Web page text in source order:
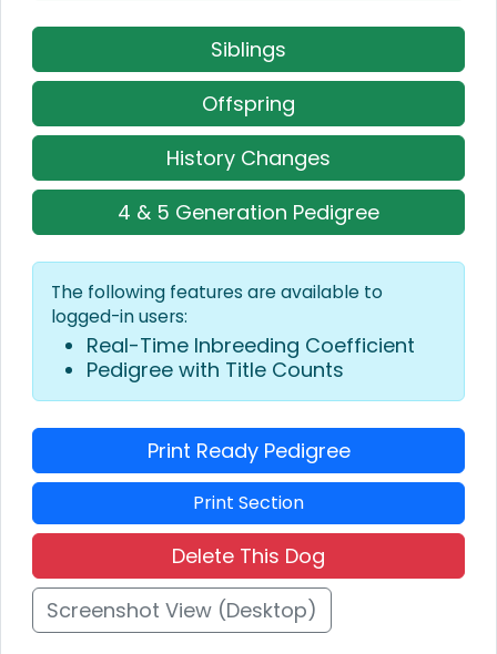
Siblings
Offspring
History Changes
4 & 5 Generation Pedigree
The following features are available to
logged-in users:
Real-Time Inbreeding Coefficient
Pedigree with Title Counts
Print Ready Pedigree
Print Section
Delete This Dog
Screenshot View (Desktop)